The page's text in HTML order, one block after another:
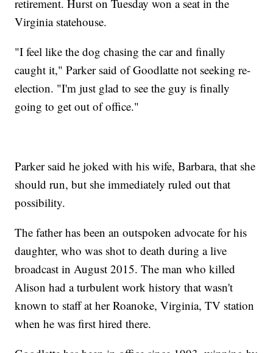
retirement. Hurst on Tuesday won a seat in the
Virginia statehouse.
"I feel like the dog chasing the car and finally
caught it," Parker said of Goodlatte not seeking re-
election. "I'm just glad to see the guy is finally
going to get out of office."
Parker said he joked with his wife, Barbara, that she
should run, but she immediately ruled out that
possibility.
The father has been an outspoken advocate for his
daughter, who was shot to death during a live
broadcast in August 2015. The man who killed
Alison had a turbulent work history that wasn't
known to staff at her Roanoke, Virginia, TV station
when he was first hired there.